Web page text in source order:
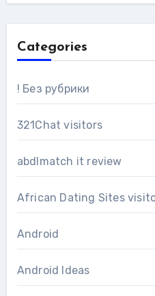
Categories
! Без рубрики
321Chat visitors
abdlmatch it review
African Dating Sites
Android
Android Ideas